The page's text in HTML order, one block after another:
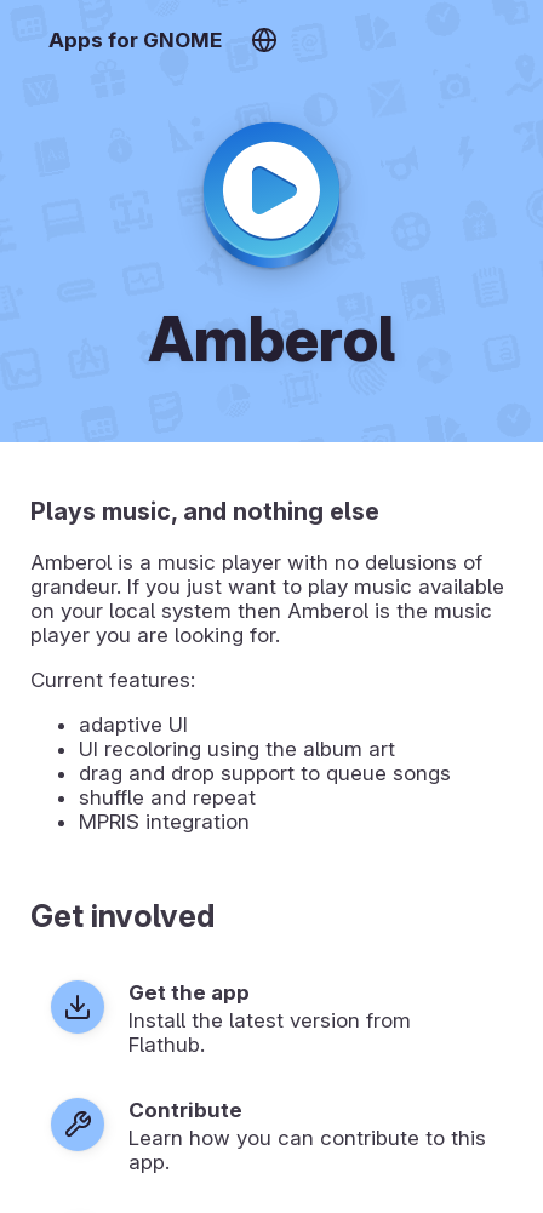
Apps for GNOME
Amberol
Plays music, and nothing else
Amberol is a music player with no delusions of
grandeur. If you just want to play music available
on your local system then Amberol is the music
player you are looking for.
Current features:
adaptive UI
UI recoloring using the album art
drag and drop support to queue songs
shuffle and repeat
MPRIS integration
Get involved
Get the app
Install the latest version from
Flathub.
Contribute
Learn how you can contribute to this
app.